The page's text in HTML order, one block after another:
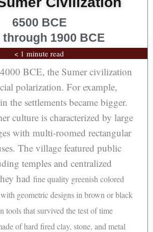
6500 BCE
through 1900 BCE
< 1 minute read
BCE, the Sumer civilization
polarization. For example,
the settlements became bigger.
culture is characterized by large
with multi-roomed rectangular
The village featured public
temples and centralized
had fine quality greenish colored
geometric designs in brown or black
tools that survived the test of time
of hard fired clay, stone, and metal